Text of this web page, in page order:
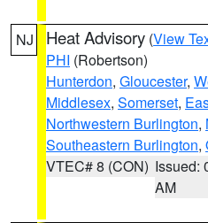
NJ Heat Advisory (View
PHI (Robertson)
Hunterdon, Gloucester,
Middlesex, Somerset,
Northwestern Burlington,
Southeastern Burlington,
VTEC# 8 (CON) Issued:
AM